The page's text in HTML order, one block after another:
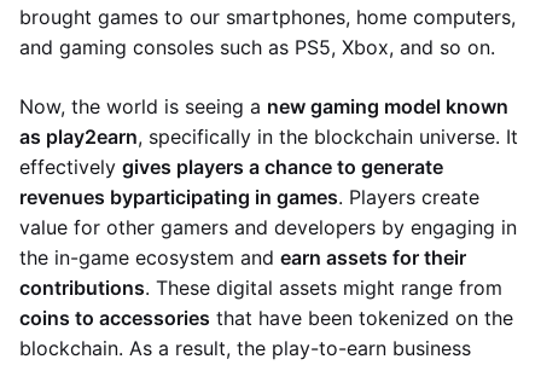
brought games to our smartphones, home computers,
and gaming consoles such as PS5, Xbox, and so on.
Now, the world is seeing a new gaming model known
as play2earn, specifically in the blockchain universe. It
effectively gives players a chance to generate
revenues byparticipating in games. Players create
value for other gamers and developers by engaging in
the in-game ecosystem and earn assets for their
contributions. These digital assets might range from
coins to accessories that have been tokenized on the
blockchain. As a result, the play-to-earn business